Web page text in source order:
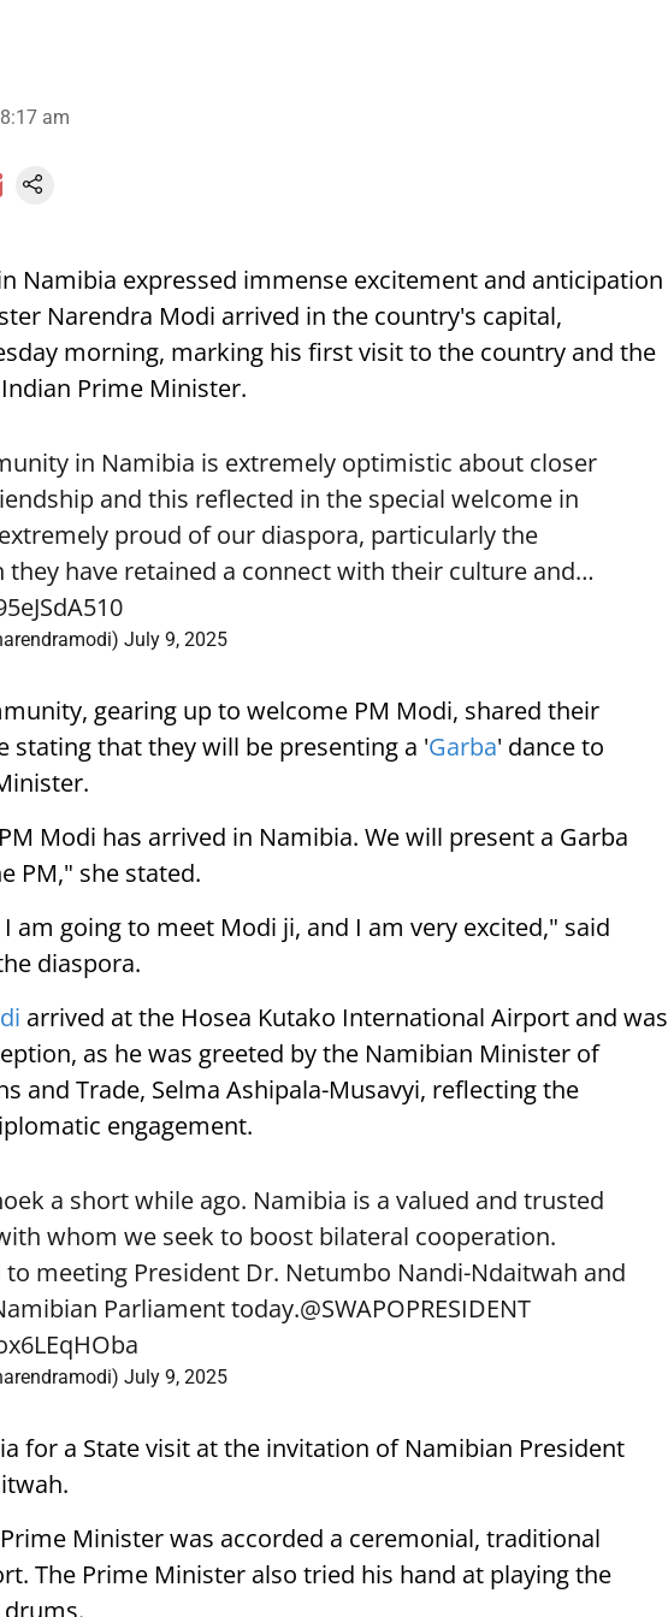
am
Namibia expressed immense excitement and anticipation
Narendra Modi arrived in the country's capital,
morning, marking his first visit to the country and the
Prime Minister.
in Namibia is extremely optimistic about closer
and this reflected in the special welcome in
proud of our diaspora, particularly the
they have retained a connect with their culture and…
July 9, 2025
gearing up to welcome PM Modi, shared their
stating that they will be presenting a 'Garba' dance to
Modi has arrived in Namibia. We will present a Garba
PM," she stated.
am going to meet Modi ji, and I am very excited," said
diaspora.
arrived at the Hosea Kutako International Airport and was
as he was greeted by the Namibian Minister of
and Trade, Selma Ashipala-Musavyi, reflecting the
engagement.
a short while ago. Namibia is a valued and trusted
whom we seek to boost bilateral cooperation.
meeting President Dr. Netumbo Nandi-Ndaitwah and
Parliament today.@SWAPOPRESIDENT
July 9, 2025
for a State visit at the invitation of Namibian President
Minister was accorded a ceremonial, traditional
The Prime Minister also tried his hand at playing the